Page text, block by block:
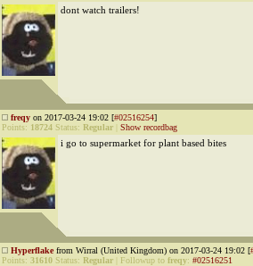
dont watch trailers!
freqy on 2017-03-24 19:02 [#02516254]
Points: 18724 Status: Regular Show recordbag
i go to supermarket for plant based bites
Hyperflakefrom Wirral (United Kingdom) on 2017-03-24 19:02 [
Points: 31610 Status: Regular Followup to freqy: #02516251